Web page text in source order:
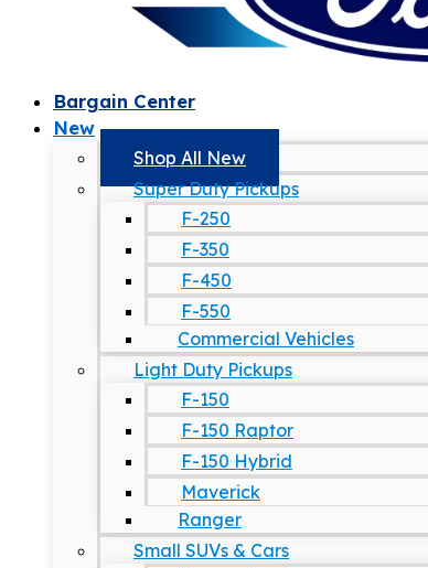
Bargain Center
New
Shop All New
Super Duty Pickups
F-250
F-350
F-450
F-550
Commercial Vehicles
Light Duty Pickups
F-150
F-150 Raptor
F-150 Hybrid
Maverick
Ranger
Small SUVs & Cars